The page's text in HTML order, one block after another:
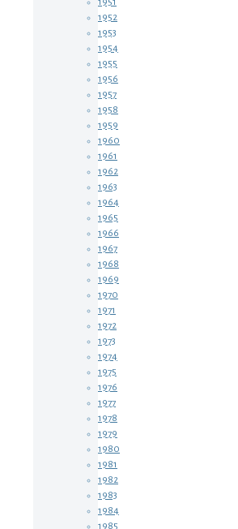
1952
1953
1954
1955
1956
1957
1958
1959
1960
1961
1962
1963
1964
1965
1966
1967
1968
1969
1970
1971
1972
1973
1974
1975
1976
1977
1978
1979
1980
1981
1982
1983
1984
1985